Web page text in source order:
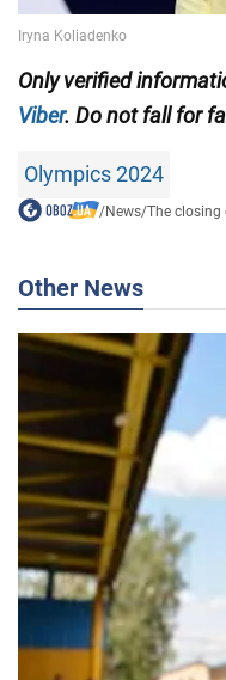
Only verified
Viber. Do not fall for
Olympics 2024
/News/The closing
Other News